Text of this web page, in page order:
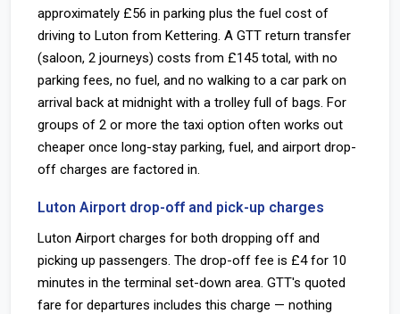
approximately £56 in parking plus the fuel cost of
driving to Luton from Kettering. A GTT return transfer
(saloon, 2 journeys) costs from £145 total, with no
parking fees, no fuel, and no walking to a car park on
arrival back at midnight with a trolley full of bags. For
groups of 2 or more the taxi option often works out
cheaper once long-stay parking, fuel, and airport drop-
off charges are factored in.
Luton Airport drop-off and pick-up charges
Luton Airport charges for both dropping off and
picking up passengers. The drop-off fee is £4 for 10
minutes in the terminal set-down area. GTT's quoted
fare for departures includes this charge — nothing